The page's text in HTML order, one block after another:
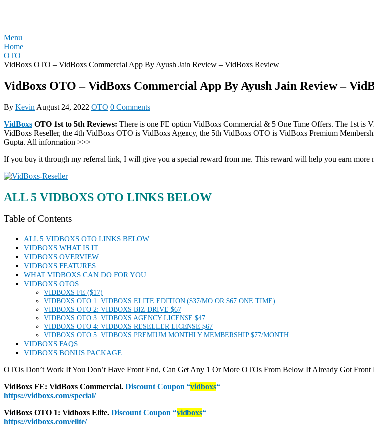
Menu
Home
OTO
VidBoxs OTO – VidBoxs Commercial App By Ayush Jain Review – VidBoxs Review
VidBoxs OTO – VidBoxs Commercial App By Ayush Jain Review –
By Kevin August 24, 2022 OTO 0 Comments
VidBoxs OTO 1st to 5th Reviews: There is one FE option VidBoxs Commercial & 5 One Time Offers. The 1st
VidBoxs Reseller, the 4th VidBoxs OTO is VidBoxs Agency, the 5th VidBoxs OTO is VidBoxs Premium
Gupta. All information >>>
If you buy it through my referral link, I will give you a special reward from me. This reward will help you earn more
ALL 5 VIDBOXS OTO LINKS BELOW
Table of Contents
ALL 5 VIDBOXS OTO LINKS BELOW
VIDBOXS WHAT IS IT
VIDBOXS OVERVIEW
VIDBOXS FEATURES
WHAT VIDBOXS CAN DO FOR YOU
VIDBOXS OTOS
VIDBOXS FE ($17)
VIDBOXS OTO 1: VIDBOXS ELITE EDITION ($37/MO OR $67 ONE TIME)
VIDBOXS OTO 2: VIDBOXS BIZ DRIVE $67
VIDBOXS OTO 3: VIDBOXS AGENCY LICENSE $47
VIDBOXS OTO 4: VIDBOXS RESELLER LICENSE $67
VIDBOXS OTO 5: VIDBOXS PREMIUM MONTHLY MEMBERSHIP $77/MONTH
VIDBOXS FAQS
VIDBOXS BONUS PACKAGE
OTOs Don’t Work If You Don’t Have Front End, Can Get Any 1 Or More OTOs From Below If Already Got Front
VidBoxs FE: VidBoxs Commercial. Discount Coupon “vidboxs“
https://vidboxs.com/special/
VidBoxs OTO 1: Vidboxs Elite. Discount Coupon “vidboxs“
https://vidboxs.com/elite/